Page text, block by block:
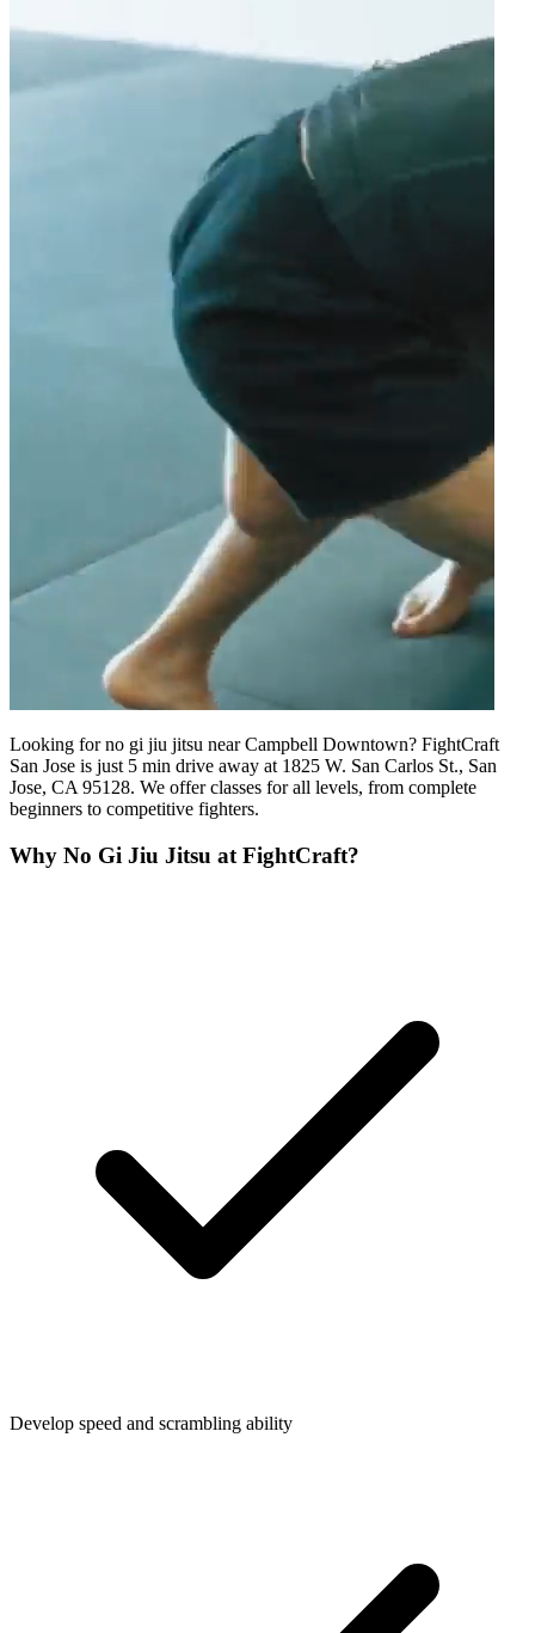
Looking for no gi jiu jitsu near Campbell Downtown? FightCraft
San Jose is just 5 min drive away at 1825 W. San Carlos St., San
Jose, CA 95128. We offer classes for all levels, from complete
beginners to competitive fighters.
Why No Gi Jiu Jitsu at FightCraft?
Develop speed and scrambling ability